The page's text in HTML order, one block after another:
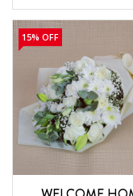
15% OFF